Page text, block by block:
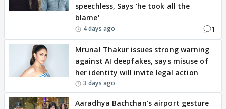
speechless, Says 'he took all the
blame'
4 days ago 1
Mrunal Thakur issues strong warning
against AI deepfakes, says misuse of
her identity will invite legal action
3 days ago
Aaradhya Bachchan's airport gesture